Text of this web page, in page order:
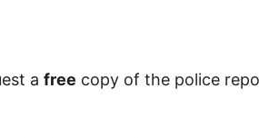
a free copy of the police